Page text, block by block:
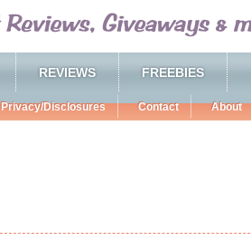
REVIEWS FREEBIES
Privacy/Disclosures Contact About